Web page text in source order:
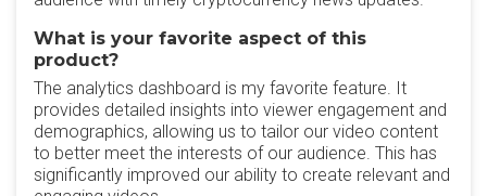
What is your favorite aspect of this
product?
The analytics dashboard is my favorite feature. It
provides detailed insights into viewer engagement and
demographics, allowing us to tailor our video content
to better meet the interests of our audience. This has
significantly improved our ability to create relevant and